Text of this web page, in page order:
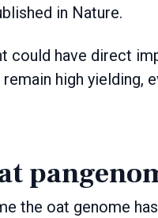
in Nature.
could have direct
high yielding,
the oat genome